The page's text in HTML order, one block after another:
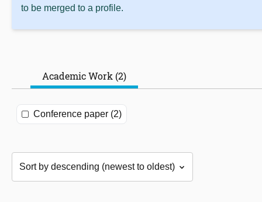
to be merged to a profile.
Academic Work (2)
Conference paper (2)